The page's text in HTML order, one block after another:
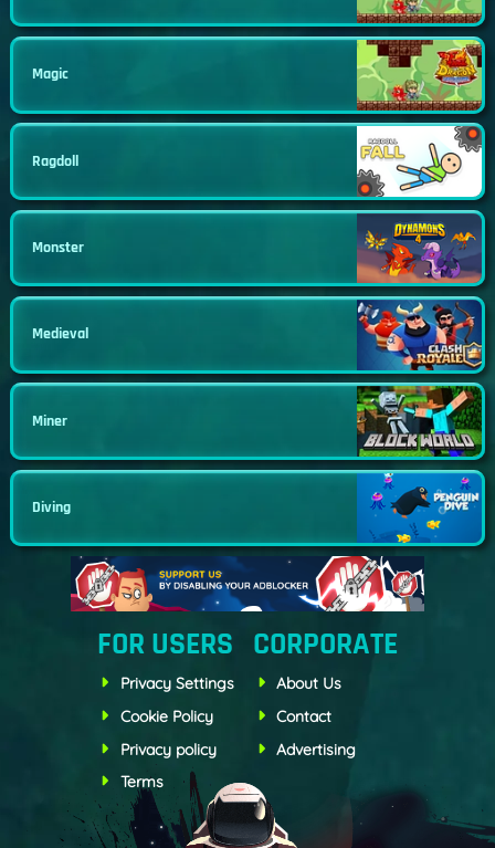
Magic
Ragdoll
Monster
Medieval
Miner
Diving
FOR USERS
Privacy Settings
Cookie Policy
Privacy policy
Terms
CORPORATE
About Us
Contact
Advertising